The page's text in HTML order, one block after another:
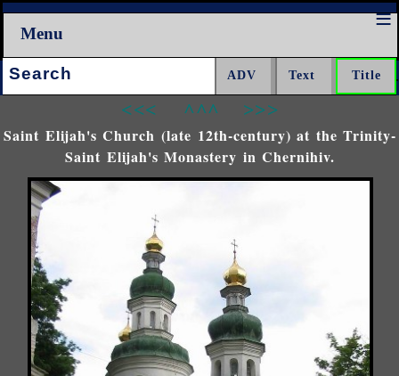
Menu
Search:
<<< ^^^ >>>
Saint Elijah's Church (late 12th-century) at the Trinity-
Saint Elijah's Monastery in Chernihiv.